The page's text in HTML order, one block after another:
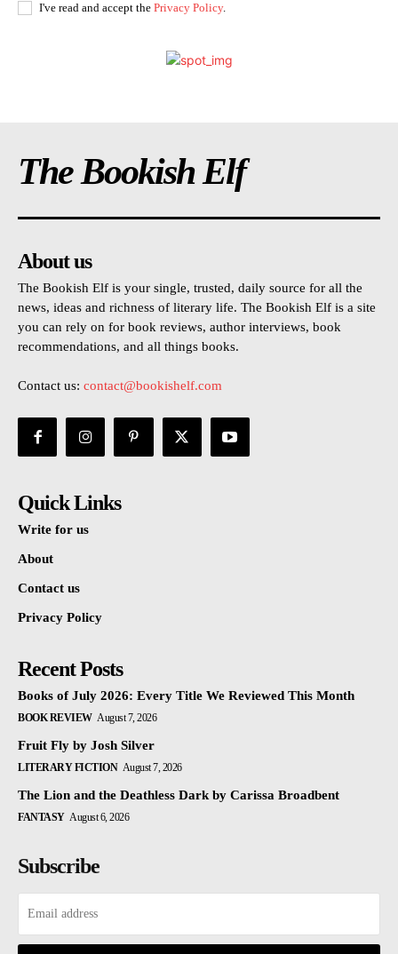
I've read and accept the Privacy Policy.
The Bookish Elf
About us
The Bookish Elf is your single, trusted, daily source for all the
news, ideas and richness of literary life. The Bookish Elf is a site
you can rely on for book reviews, author interviews, book
recommendations, and all things books.
Contact us: contact@bookishelf.com
Quick Links
Write for us
About
Contact us
Privacy Policy
Recent Posts
Books of July 2026: Every Title We Reviewed This Month
BOOK REVIEW August 7, 2026
Fruit Fly by Josh Silver
LITERARY FICTION August 7, 2026
The Lion and the Deathless Dark by Carissa Broadbent
FANTASY August 6, 2026
Subscribe